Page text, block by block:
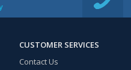
CUSTOMER SERVICES
Contact Us